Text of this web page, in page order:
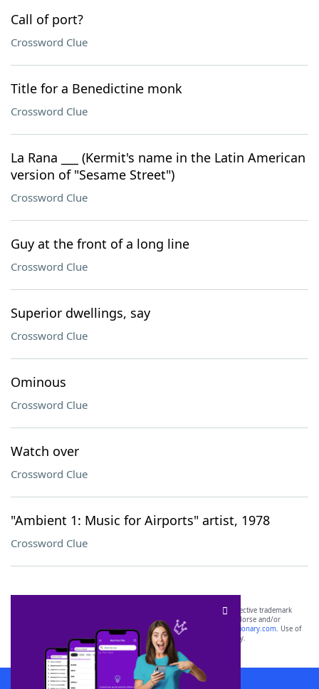
Call of port?
Crossword Clue
Title for a Benedictine monk
Crossword Clue
La Rana ___ (Kermit's name in the Latin American
version of "Sesame Street")
Crossword Clue
Guy at the front of a long line
Crossword Clue
Superior dwellings, say
Crossword Clue
Ominous
Crossword Clue
Watch over
Crossword Clue
"Ambient 1: Music for Airports" artist, 1978
Crossword Clue
SCRABBLE® and WORDS WITH FRIENDS® are the property of their respective trademark
owners. These trademark owners are not affiliated with, and do not endorse and/or
sponsor, LoveToKnow®, its products or its websites, including
yourdictionary.com. Use of
this trademark onyourdictionary.com is for informational purposes only.